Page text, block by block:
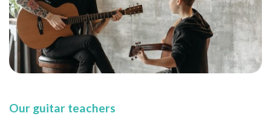
Our guitar teachers